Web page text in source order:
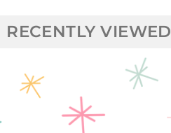
RECENTLY VIEWED